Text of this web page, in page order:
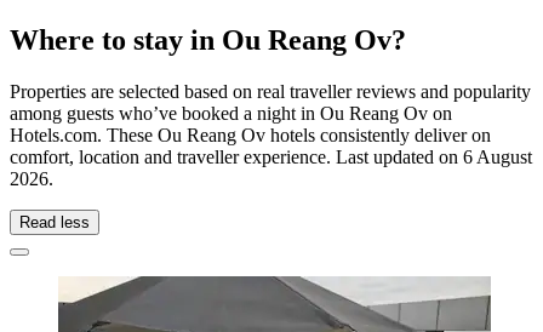
Where to stay in Ou Reang Ov?
Properties are selected based on real traveller reviews and popularity
among guests who’ve booked a night in Ou Reang Ov on
Hotels.com. These Ou Reang Ov hotels consistently deliver on
comfort, location and traveller experience. Last updated on 6 August
2026.
Read less